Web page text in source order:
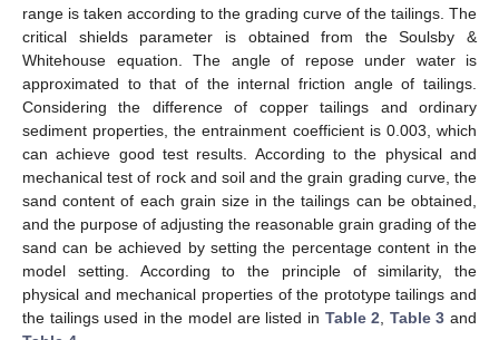
range is taken according to the grading curve of the tailings. The
critical shields parameter is obtained from the Soulsby &
Whitehouse equation. The angle of repose under water is
approximated to that of the internal friction angle of tailings.
Considering the difference of copper tailings and ordinary
sediment properties, the entrainment coefficient is 0.003, which
can achieve good test results. According to the physical and
mechanical test of rock and soil and the grain grading curve, the
sand content of each grain size in the tailings can be obtained,
and the purpose of adjusting the reasonable grain grading of the
sand can be achieved by setting the percentage content in the
model setting. According to the principle of similarity, the
physical and mechanical properties of the prototype tailings and
the tailings used in the model are listed in Table 2 Table 3 and